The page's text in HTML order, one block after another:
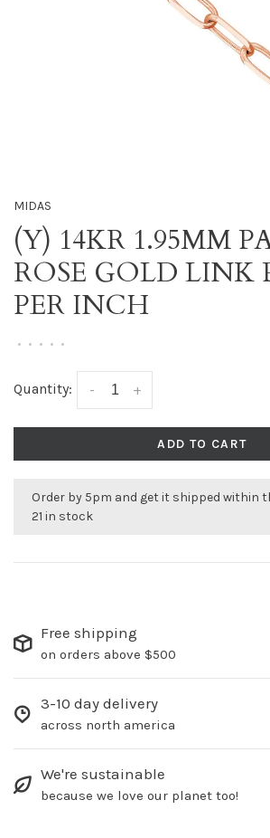
MIDAS
(Y) 14KR 1.95MM
ROSE GOLD LINK
PER INCH
• • • • •
Quantity: +
-
ADD TO CART
Order by 5pm and get it shipped within
21 in stock
Free shipping
on orders above $500
3-10 day delivery
across north america
We're sustainable
because we love our planet too!